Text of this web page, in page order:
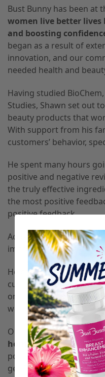
Bust Bunny has been at
women live better
and boosting
began as a result of
innovation, and our
needed health and
Having studied
Studies, Shawn set out
beauty products that
With support from his
customers’ behavior,
He spent many hours
positive and negative
the truly effective
the most positive
positive feedback.
According to Shawn,
improved!” And that’ is
He created high-quality
customers could easily
online retailers such as
well as the Bust Bunny
Our two products, a
hormonal supplement,
positive reviews thanks
get firm and bigger